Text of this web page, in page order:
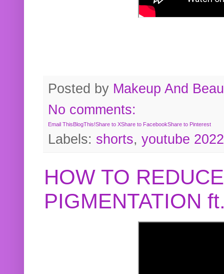
Posted by Makeup And
No comments:
Email ThisBlogThis!Share to XShare to FacebookShare to Pinterest
Labels: shorts, youtube 2022
HOW TO
PIGMENTATION